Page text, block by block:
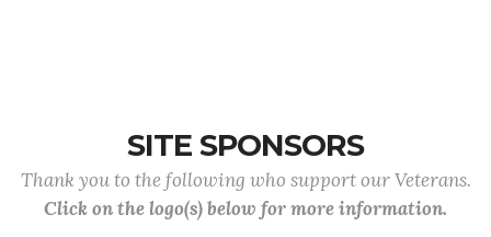
SITE SPONSORS
Thank you to the following who support our Veterans.
Click on the logo(s) below for more information.